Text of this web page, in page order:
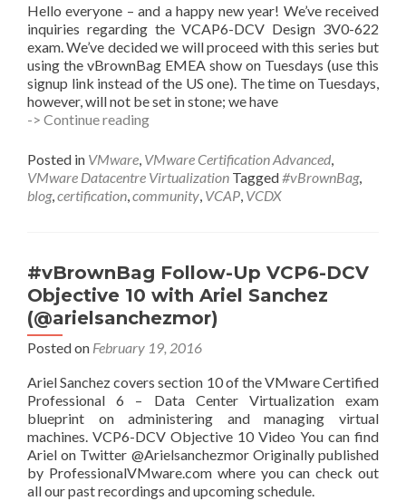
Hello everyone – and a happy new year! We’ve received
inquiries regarding the VCAP6-DCV Design 3V0-622
exam. We’ve decided we will proceed with this series but
using the vBrownBag EMEA show on Tuesdays (use this
signup link instead of the US one). The time on Tuesdays,
however, will not be set in stone; we have
-> Continue readingCall
#vBrownBag
presenters:
VCAP6-
622
series
Posted in VMware VMware Certification Advanced
VMware Datacentre Virtualization Tagged#vBrownBag,
blog, certification community VCAP VCDX
#vBrownBag Follow-Up VCP6-DCV
Objective 10 with Ariel Sanchez
(@arielsanchezmor)
Posted on February 19, 2016
Ariel Sanchez covers section 10 of the VMware Certified
Professional 6 – Data Center Virtualization exam
blueprint on administering and managing virtual
machines. VCP6-DCV Objective 10 Video You can find
Ariel on Twitter @Arielsanchezmor Originally published
by ProfessionalVMware.com where you can check out
all our past recordings and upcoming schedule.